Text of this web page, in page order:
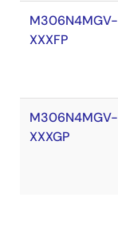
M306N4MGV-
XXXFP
M306N4MGV-
XXXGP